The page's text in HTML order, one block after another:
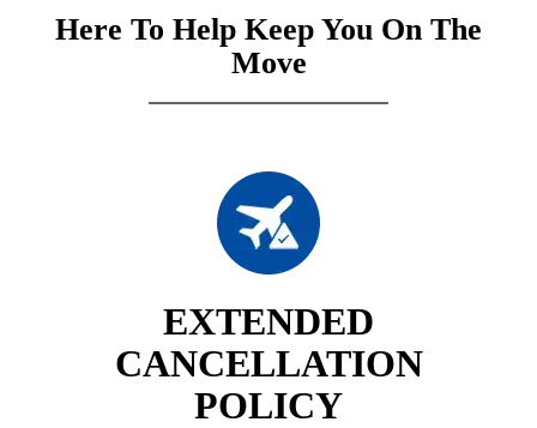
Here To Help Keep You On The
Move
EXTENDED
CANCELLATION
POLICY